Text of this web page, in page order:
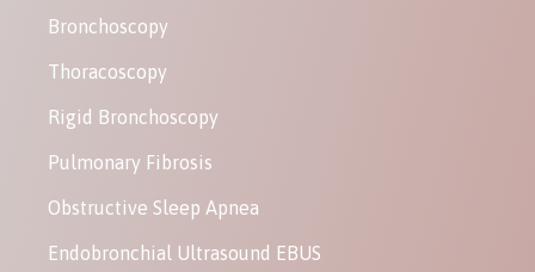
Bronchoscopy
Thoracoscopy
Rigid Bronchoscopy
Pulmonary Fibrosis
Obstructive Sleep Apnea
Endobronchial Ultrasound EBUS